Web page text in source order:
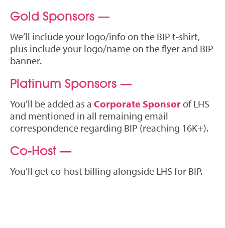
Gold Sponsors —
We’ll include your logo/info on the BIP t-shirt,
plus include your logo/name on the flyer and BIP
banner.
Platinum Sponsors —
You’ll be added as a Corporate Sponsorof LHS
and mentioned in all remaining email
correspondence regarding BIP (reaching 16K+).
Co-Host —
You’ll get co-host billing alongside LHS for BIP.